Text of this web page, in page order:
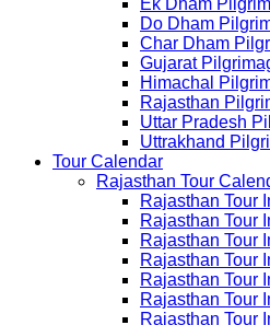
Ek Dham
Do Dham
Char Dham
Gujarat
Himachal
Rajasthan
Uttar Pradesh
Uttrakhand
Tour Calendar
Rajasthan Tour
Rajasthan Tour
Rajasthan Tour
Rajasthan Tour
Rajasthan Tour
Rajasthan Tour
Rajasthan Tour
Rajasthan Tour